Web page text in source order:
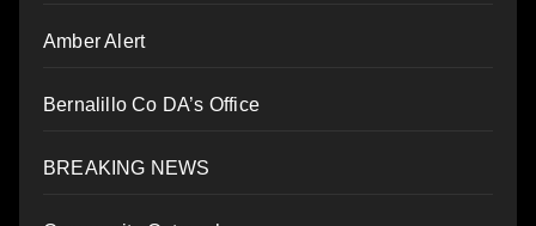
Amber Alert
Bernalillo Co DA’s Office
BREAKING NEWS